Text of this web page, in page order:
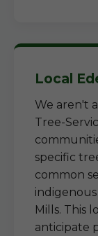
Local
We aren't
Tree-
specific
common
Mills. This
anticipate